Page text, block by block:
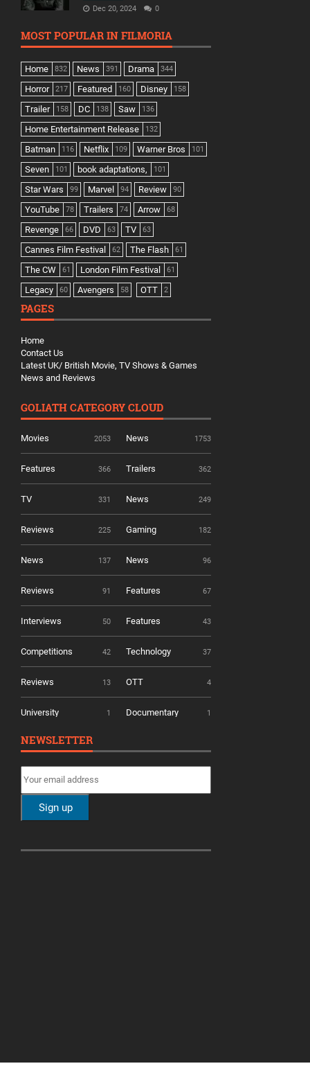
Dec 20, 2024 0
MOST POPULAR IN FILMORIA
Home 832 News 391 Drama 344
Horror 217 Featured 160 Disney 158
Trailer 158 DC 138 Saw 136
Home Entertainment Release 132
Batman 116 Netflix 109 Warner Bros 101
Seven 101 book adaptations, 101
Star Wars 99 Marvel 94 Review 90
YouTube 78 Trailers 74 Arrow 68
Revenge 66 DVD 63 TV 63
Cannes Film Festival 62 The Flash 61
The CW 61 London Film Festival 61
Legacy 60 Avengers 58 OTT 2
PAGES
Home
Contact Us
Latest UK/ British Movie, TV Shows & Games
News and Reviews
GOLIATH CATEGORY CLOUD
Movies 2053 News 1753
Features 366 Trailers 362
TV 331 News 249
Reviews 225 Gaming 182
News 137 News 96
Reviews 91 Features 67
Interviews 50 Features 43
Competitions 42 Technology 37
Reviews 13 OTT 4
University 1 Documentary 1
NEWSLETTER